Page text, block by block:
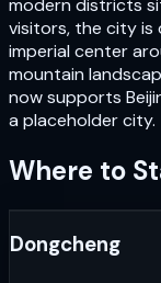
visitors, the city is
imperial center
mountain
now supports
a placeholder city.
Where to
Dongcheng